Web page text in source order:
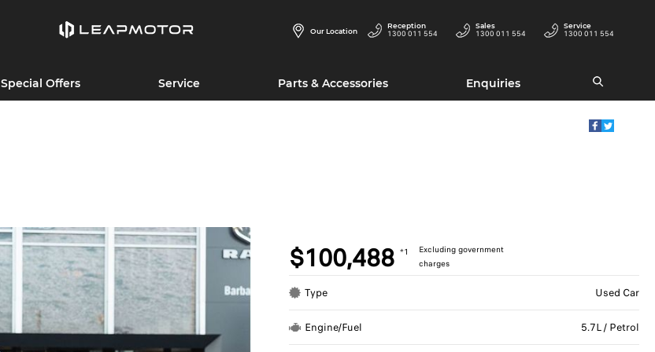
Special Offers Service Parts & Accessories Enquiries
Our Location
Reception
1300 011 554
Sales
1300 011 554
Service
1300 011 554
$100,488 *1
Excluding government
charges
Type Used Car
Engine/Fuel 5.7L / Petrol